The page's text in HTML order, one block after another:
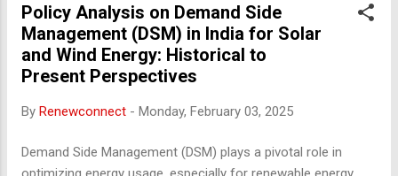
answer (e.g., "How will a new renewable energy policy impact
power tariffs?"). Tools : Stakeholder consultation,
brainstorming sessions. 2. Data Collection and Research Key
Steps : Gather quantitative and qualitative data from various
stakeholder interviews, and regulatory documents.
Understand the baseline scenario (current policy landscape
Policy Analysis on Demand Side
Management (DSM) in India for Solar
and Wind Energy: Historical to
Present Perspectives
By Renewconnect - Monday, February 03, 2025
Demand Side Management (DSM) plays a pivotal role in